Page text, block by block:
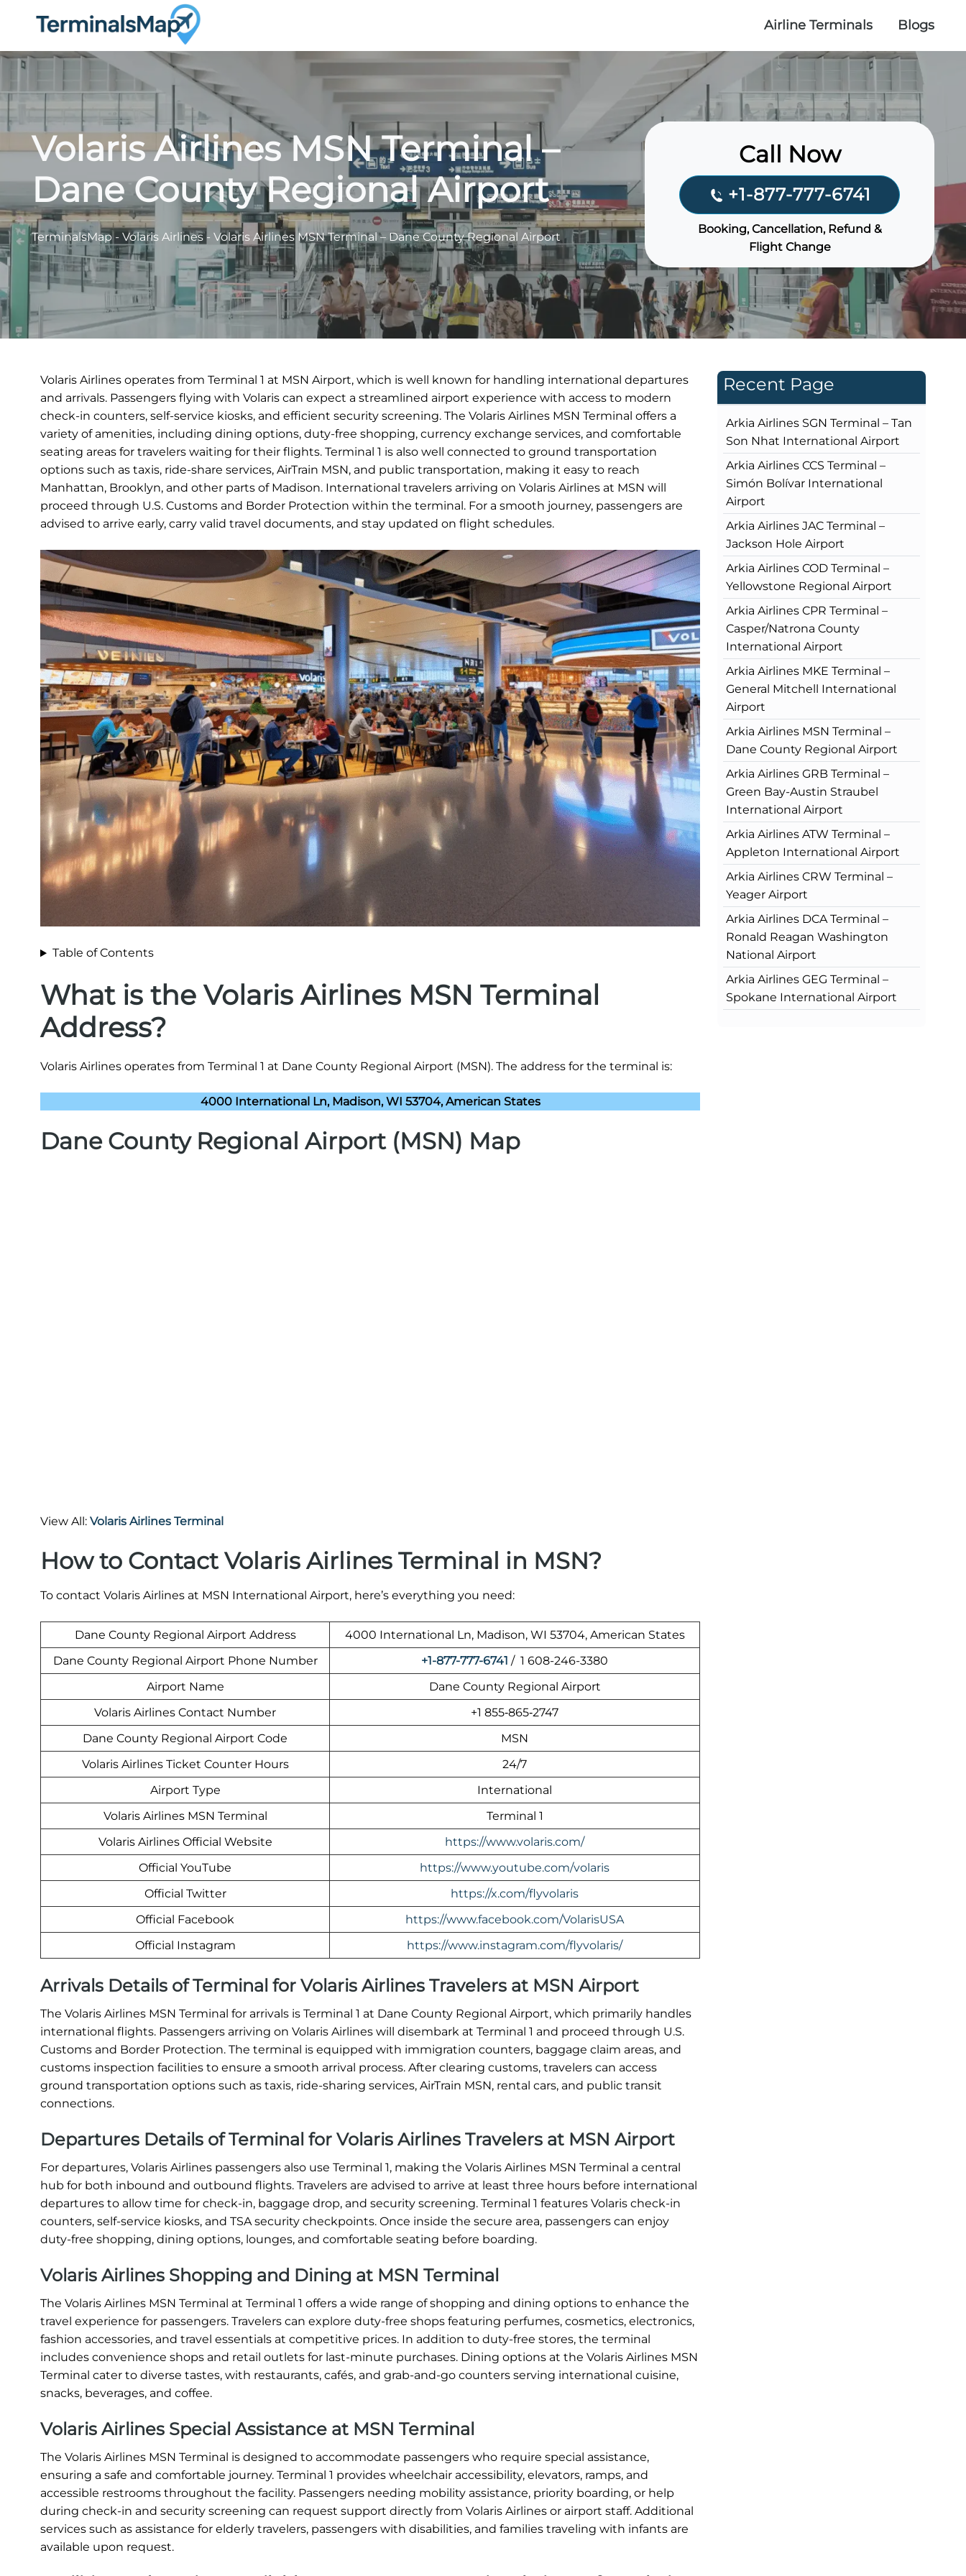
Airline Terminals Blogs
Volaris Airlines MSN Terminal –
Dane County Regional Airport
TerminalsMap - Volaris Airlines- Volaris Airlines MSN Terminal – Dane County Regional Airport
Call Now
+1-877-777-6741
Booking, Cancellation, Refund &
Flight Change
Volaris Airlines operates from Terminal 1 at MSN Airport, which is well known for handling international departures
and arrivals. Passengers flying with Volaris can expect a streamlined airport experience with access to modern
check-in counters, self-service kiosks, and efficient security screening. The Volaris Airlines MSN Terminal offers a
variety of amenities, including dining options, duty-free shopping, currency exchange services, and comfortable
seating areas for travelers waiting for their flights. Terminal 1 is also well connected to ground transportation
options such as taxis, ride-share services, AirTrain MSN, and public transportation, making it easy to reach
Manhattan, Brooklyn, and other parts of Madison. International travelers arriving on Volaris Airlines at MSN will
proceed through U.S. Customs and Border Protection within the terminal. For a smooth journey, passengers are
advised to arrive early, carry valid travel documents, and stay updated on flight schedules.
Table of Contents
What is the Volaris Airlines MSN Terminal
Address?
Volaris Airlines operates from Terminal 1 at Dane County Regional Airport (MSN). The address for the terminal is:
4000 International Ln, Madison, WI 53704, American States
Dane County Regional Airport (MSN) Map
View All: Volaris Airlines Terminal
How to Contact Volaris Airlines Terminal in MSN?
To contact Volaris Airlines at MSN International Airport, here’s everything you need:
Dane County Regional Airport Address
4000 International Ln, Madison, WI 53704, American States
Dane County Regional Airport Phone Number
+1-877-777-6741 / 1 608-246-3380
Airport Name
Dane County Regional Airport
Volaris Airlines Contact Number
+1 855‑865‑2747
Dane County Regional Airport Code
MSN
Volaris Airlines Ticket Counter Hours
24/7
Airport Type
International
Volaris Airlines MSN Terminal
Terminal 1
Volaris Airlines Official Website
https://www.volaris.com/
Official YouTube
https://www.youtube.com/volaris
Official Twitter
https://x.com/flyvolaris
Official Facebook
https://www.facebook.com/VolarisUSA
Official Instagram
https://www.instagram.com/flyvolaris/
Arrivals Details of Terminal for Volaris Airlines Travelers at MSN Airport
The Volaris Airlines MSN Terminal for arrivals is Terminal 1 at Dane County Regional Airport, which primarily handles
international flights. Passengers arriving on Volaris Airlines will disembark at Terminal 1 and proceed through U.S.
Customs and Border Protection. The terminal is equipped with immigration counters, baggage claim areas, and
customs inspection facilities to ensure a smooth arrival process. After clearing customs, travelers can access
ground transportation options such as taxis, ride-sharing services, AirTrain MSN, rental cars, and public transit
connections.
Departures Details of Terminal for Volaris Airlines Travelers at MSN Airport
For departures, Volaris Airlines passengers also use Terminal 1, making the Volaris Airlines MSN Terminal a central
hub for both inbound and outbound flights. Travelers are advised to arrive at least three hours before international
departures to allow time for check-in, baggage drop, and security screening. Terminal 1 features Volaris check-in
counters, self-service kiosks, and TSA security checkpoints. Once inside the secure area, passengers can enjoy
duty-free shopping, dining options, lounges, and comfortable seating before boarding.
Volaris Airlines Shopping and Dining at MSN Terminal
The Volaris Airlines MSN Terminal at Terminal 1 offers a wide range of shopping and dining options to enhance the
travel experience for passengers. Travelers can explore duty-free shops featuring perfumes, cosmetics, electronics,
fashion accessories, and travel essentials at competitive prices. In addition to duty-free stores, the terminal
includes convenience shops and retail outlets for last-minute purchases. Dining options at the Volaris Airlines MSN
Terminal cater to diverse tastes, with restaurants, cafés, and grab-and-go counters serving international cuisine,
snacks, beverages, and coffee.
Volaris Airlines Special Assistance at MSN Terminal
The Volaris Airlines MSN Terminal is designed to accommodate passengers who require special assistance,
ensuring a safe and comfortable journey. Terminal 1 provides wheelchair accessibility, elevators, ramps, and
accessible restrooms throughout the facility. Passengers needing mobility assistance, priority boarding, or help
during check-in and security screening can request support directly from Volaris Airlines or airport staff. Additional
services such as assistance for elderly travelers, passengers with disabilities, and families traveling with infants are
available upon request.
Recent Page
Arkia Airlines SGN Terminal – Tan
Son Nhat International Airport
Arkia Airlines CCS Terminal –
Simón Bolívar International
Airport
Arkia Airlines JAC Terminal –
Jackson Hole Airport
Arkia Airlines COD Terminal –
Yellowstone Regional Airport
Arkia Airlines CPR Terminal –
Casper/Natrona County
International Airport
Arkia Airlines MKE Terminal –
General Mitchell International
Airport
Arkia Airlines MSN Terminal –
Dane County Regional Airport
Arkia Airlines GRB Terminal –
Green Bay-Austin Straubel
International Airport
Arkia Airlines ATW Terminal –
Appleton International Airport
Arkia Airlines CRW Terminal –
Yeager Airport
Arkia Airlines DCA Terminal –
Ronald Reagan Washington
National Airport
Arkia Airlines GEG Terminal –
Spokane International Airport